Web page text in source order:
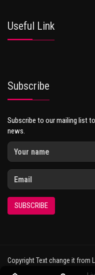
Useful Link
Subscribe
Subscribe to our mailing list
news.
SUBSCRIBE
Copyright Text change it from